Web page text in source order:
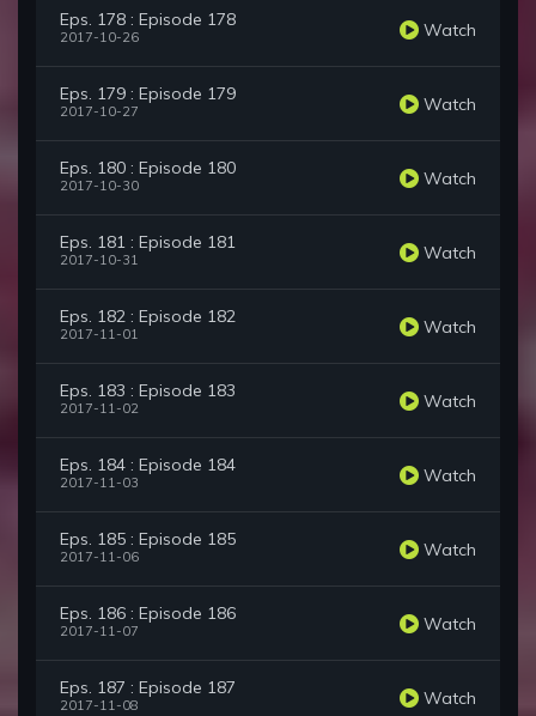
Eps. 178 : Episode 178
2017-10-26 Watch
Eps. 179 : Episode 179
2017-10-27 Watch
Eps. 180 : Episode 180
2017-10-30 Watch
Eps. 181 : Episode 181
2017-10-31 Watch
Eps. 182 : Episode 182
2017-11-01 Watch
Eps. 183 : Episode 183
2017-11-02 Watch
Eps. 184 : Episode 184
2017-11-03 Watch
Eps. 185 : Episode 185
2017-11-06 Watch
Eps. 186 : Episode 186
2017-11-07 Watch
Eps. 187 : Episode 187
2017-11-08 Watch